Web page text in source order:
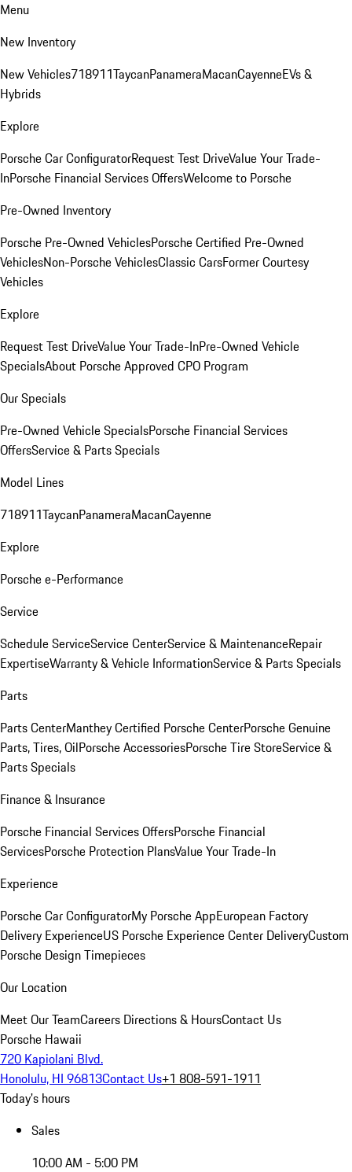
Menu
New Inventory
New Vehicles718911TaycanPanameraMacanCayenneEVs &
Hybrids
Explore
Porsche Car ConfiguratorRequest Test DriveValue Your Trade-
InPorsche Financial Services OffersWelcome to Porsche
Pre-Owned Inventory
Porsche Pre-Owned VehiclesPorsche Certified Pre-Owned
VehiclesNon-Porsche VehiclesClassic CarsFormer Courtesy
Vehicles
Explore
Request Test DriveValue Your Trade-InPre-Owned Vehicle
SpecialsAbout Porsche Approved CPO Program
Our Specials
Pre-Owned Vehicle SpecialsPorsche Financial Services
OffersService & Parts Specials
Model Lines
718911TaycanPanameraMacanCayenne
Explore
Porsche e-Performance
Service
Schedule ServiceService CenterService & MaintenanceRepair
ExpertiseWarranty & Vehicle InformationService & Parts Specials
Parts
Parts CenterManthey Certified Porsche CenterPorsche Genuine
Parts, Tires, OilPorsche AccessoriesPorsche Tire StoreService &
Parts Specials
Finance & Insurance
Porsche Financial Services OffersPorsche Financial
ServicesPorsche Protection PlansValue Your Trade-In
Experience
Porsche Car ConfiguratorMy Porsche AppEuropean Factory
Delivery ExperienceUS Porsche Experience Center DeliveryCustom
Porsche Design Timepieces
Our Location
Meet Our TeamCareers Directions & HoursContact Us
Porsche Hawaii
720 Kapiolani Blvd.
Honolulu, HI 96813Contact Us+1 808-591-1911
Today's hours
Sales
10:00 AM - 5:00 PM